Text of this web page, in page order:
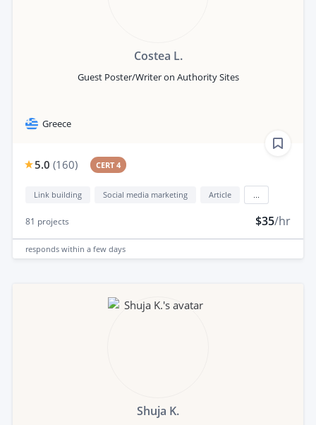
Costea L.
Guest Poster/Writer on Authority Sites
Greece
5.0 (160) CERT 4
Link building Social media marketing Article
81 projects $35/hr
responds within a few days
Shuja K.